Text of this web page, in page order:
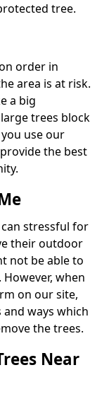
tree.
order in
area is at risk.
a big
trees block
use our
the best
stressful for
their outdoor
not be able to
when
on our site,
ways which
the trees.
Near